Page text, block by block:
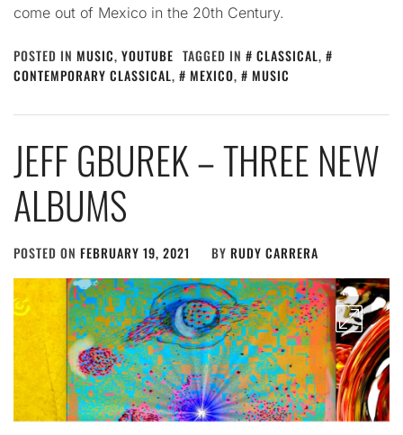
come out of Mexico in the 20th Century.
POSTED IN MUSIC, YOUTUBE TAGGED IN CLASSICAL,
CONTEMPORARY CLASSICAL, MEXICO, MUSIC
JEFF GBUREK – THREE NEW
ALBUMS
POSTED ON FEBRUARY 19, 2021 BY RUDY CARRERA